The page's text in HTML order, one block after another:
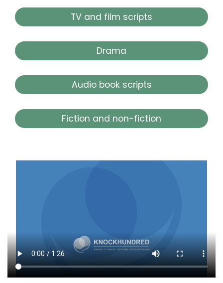
TV and film scripts
Drama
Audio book scripts
Fiction and non-fiction